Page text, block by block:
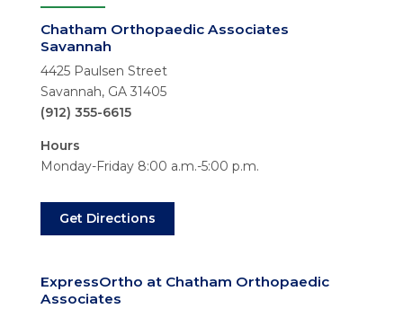
Chatham Orthopaedic Associates
Savannah
4425 Paulsen Street
Savannah, GA 31405
(912) 355-6615
Hours
Monday-Friday 8:00 a.m.-5:00 p.m.
Get Directions
ExpressOrtho at Chatham Orthopaedic
Associates